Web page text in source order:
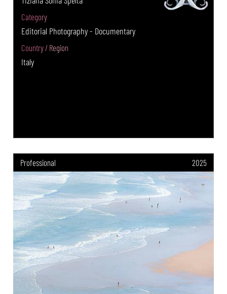
Category
Editorial Photography - Documentary
Country / Region
Italy
Professional 2025